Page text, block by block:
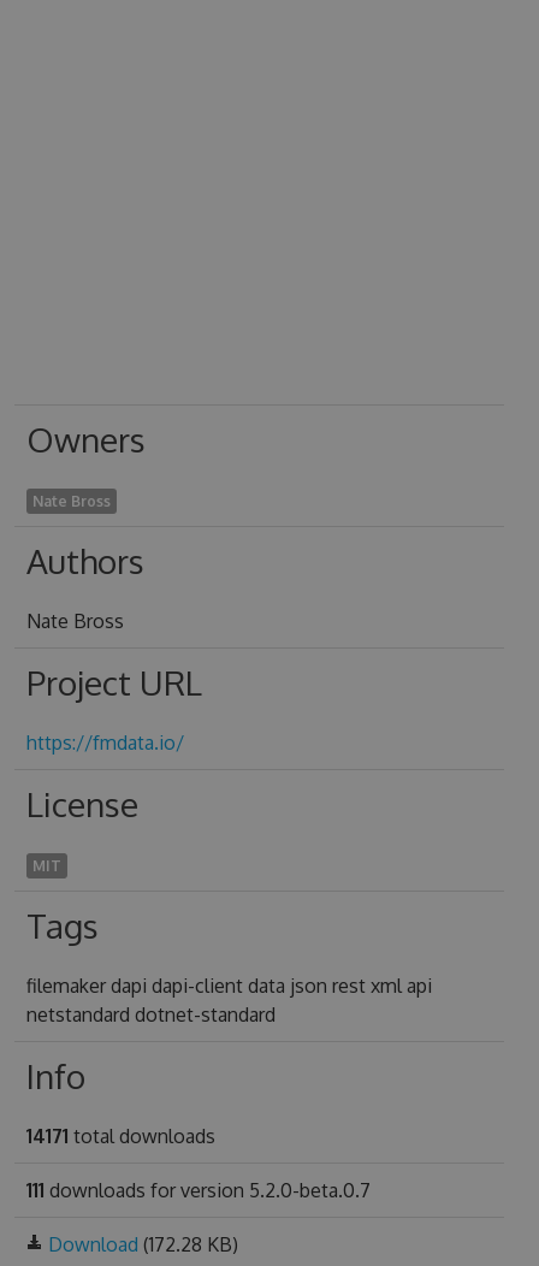
Owners
Nate Bross
Authors
Nate Bross
Project URL
https://fmdata.io/
License
MIT
Tags
filemaker dapi dapi-client data json rest xml api
netstandard dotnet-standard
Info
14171 total downloads
111 downloads for version 5.2.0-beta.0.7
Download (172.28 KB)